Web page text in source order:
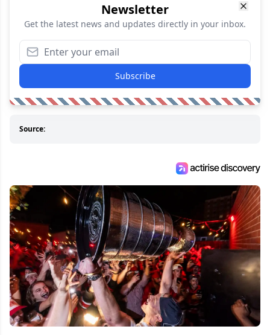
Newsletter
Get the latest news and updates directly in your inbox.
Subscribe
Source: